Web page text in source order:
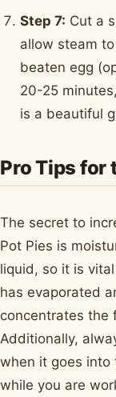
Step 7: Cut a
allow steam
beaten egg
20-25
is a beautiful
Pro Tips for
The secret to
Pot Pies is
liquid, so it is
has evaporated
concentrates the
Additionally,
when it goes into
while you are